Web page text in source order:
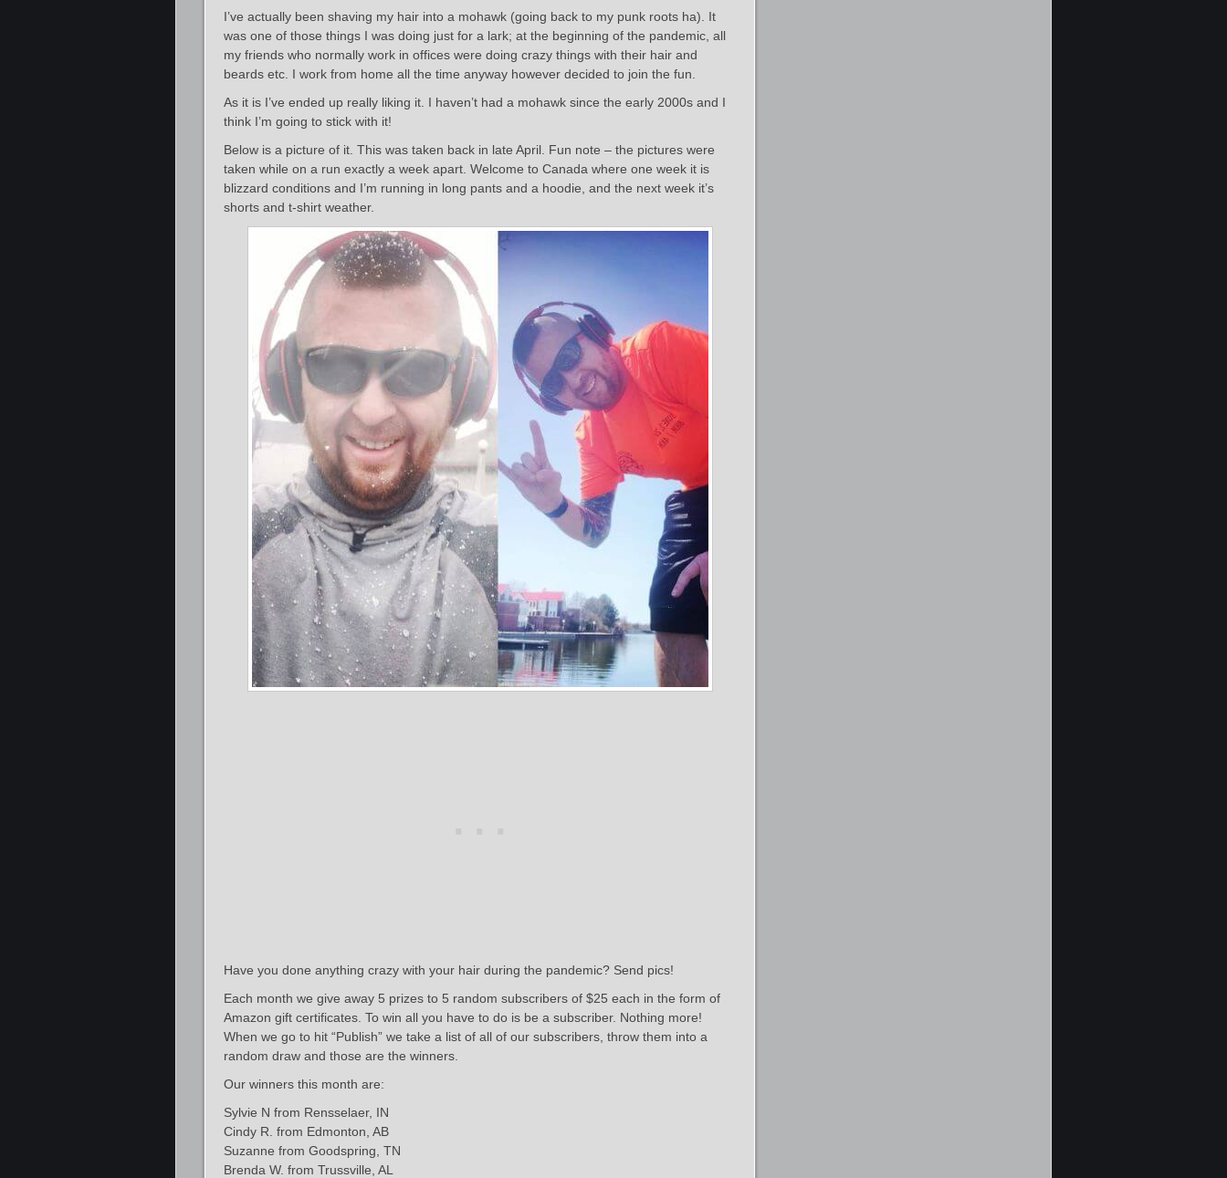
I’ve actually been shaving my hair into a mohawk (going back to my punk roots ha). It
was one of those things I was doing just for a lark; at the beginning of the pandemic, all
my friends who normally work in offices were doing crazy things with their hair and
beards etc. I work from home all the time anyway however decided to join the fun.
As it is I’ve ended up really liking it. I haven’t had a mohawk since the early 2000s and I
think I’m going to stick with it!
Below is a picture of it. This was taken back in late April. Fun note – the pictures were
taken while on a run exactly a week apart. Welcome to Canada where one week it is
blizzard conditions and I’m running in long pants and a hoodie, and the next week it’s
shorts and t-shirt weather.
Have you done anything crazy with your hair during the pandemic? Send pics!
Each month we give away 5 prizes to 5 random subscribers of $25 each in the form of
Amazon gift certificates. To win all you have to do is be a subscriber. Nothing more!
When we go to hit “Publish” we take a list of all of our subscribers, throw them into a
random draw and those are the winners.
Our winners this month are:
Sylvie N from Rensselaer, IN
Cindy R. from Edmonton, AB
Suzanne from Goodspring, TN
Brenda W. from Trussville, AL